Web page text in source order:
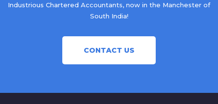
Industrious Chartered Accountants, now in the Manchester of
South India!
CONTACT US